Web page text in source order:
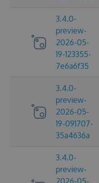
3.4.0-
preview-
2026-05-
19-123355-
7e6a6f35
3.4.0-
preview-
2026-05-
19-091707-
35a4636a
3.4.0-
preview-
2026-05-